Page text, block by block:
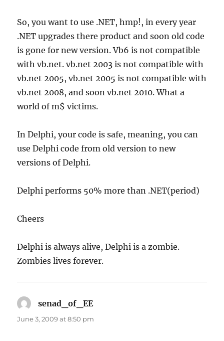
So, you want to use .NET, hmp!, in every year
.NET upgrades there product and soon old code
is gone for new version. Vb6 is not compatible
with vb.net. vb.net 2003 is not compatible with
vb.net 2005, vb.net 2005 is not compatible with
vb.net 2008, and soon vb.net 2010. What a
world of m$ victims.
In Delphi, your code is safe, meaning, you can
use Delphi code from old version to new
versions of Delphi.
Delphi performs 50% more than .NET(period)
Cheers
Delphi is always alive, Delphi is a zombie.
Zombies lives forever.
senad_of_EEsays:
June 3, 2009 at 8:50 pm